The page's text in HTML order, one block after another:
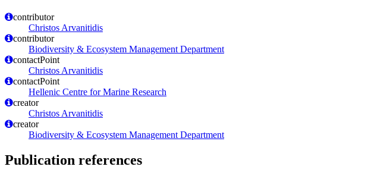
contributor
Christos Arvanitidis
contributor
Biodiversity & Ecosystem Management Department
contactPoint
Christos Arvanitidis
contactPoint
Hellenic Centre for Marine Research
creator
Christos Arvanitidis
creator
Biodiversity & Ecosystem Management Department
Publication references